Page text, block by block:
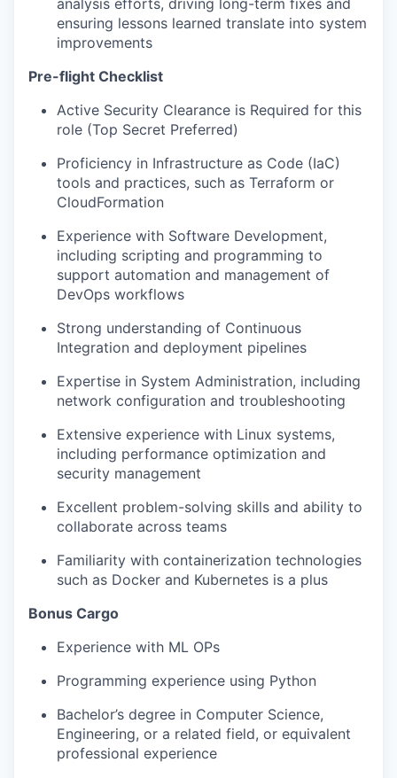
ensuring lessons learned translate into system
improvements
Pre-flight Checklist
Active Security Clearance is Required for this
role (Top Secret Preferred)
Proficiency in Infrastructure as Code (IaC)
tools and practices, such as Terraform or
CloudFormation
Experience with Software Development,
including scripting and programming to
support automation and management of
DevOps workflows
Strong understanding of Continuous
Integration and deployment pipelines
Expertise in System Administration, including
network configuration and troubleshooting
Extensive experience with Linux systems,
including performance optimization and
security management
Excellent problem-solving skills and ability to
collaborate across teams
Familiarity with containerization technologies
such as Docker and Kubernetes is a plus
Bonus Cargo
Experience with ML OPs
Programming experience using Python
Bachelor’s degree in Computer Science,
Engineering, or a related field, or equivalent
professional experience